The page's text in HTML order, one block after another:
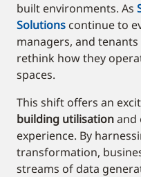
built environments. As
Solutions continue to
managers, and
rethink how they
spaces.
This shift offers an
building utilisationand
experience. By
transformation,
streams of data